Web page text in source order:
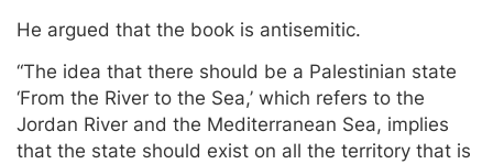
He argued that the book is antisemitic.
“The idea that there should be a Palestinian state
‘From the River to the Sea,’ which refers to the
Jordan River and the Mediterranean Sea, implies
that the state should exist on all the territory that is